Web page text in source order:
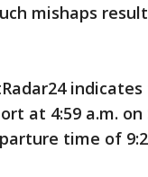
mishaps
at 4:59 a.m.
time of